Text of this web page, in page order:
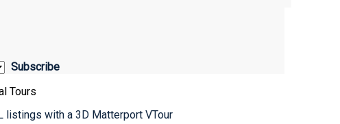
Tours
listings with a 3D Matterport VTour